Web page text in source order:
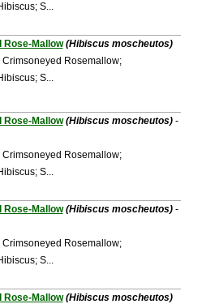
S...
Rose-Mallow (Hibiscus moscheutos)
Crimsoneyed Rosemallow;
S...
Rose-Mallow (Hibiscus moscheutos)-
Crimsoneyed Rosemallow;
S...
Rose-Mallow (Hibiscus moscheutos)-
Crimsoneyed Rosemallow;
S...
Rose-Mallow (Hibiscus moscheutos)